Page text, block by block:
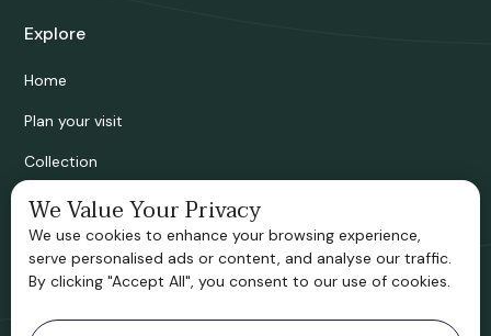
Explore
Home
Plan your visit
Collection
Bridgnorth Historical Society
Support us
Contact information
We Value Your Privacy
We use cookies to enhance your browsing experience,
serve personalised ads or content, and analyse our traffic.
By clicking "Accept All", you consent to our use of cookies.